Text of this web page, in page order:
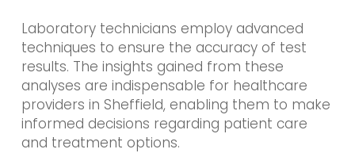
Laboratory technicians employ advanced
techniques to ensure the accuracy of test
results. The insights gained from these
analyses are indispensable for healthcare
providers in Sheffield, enabling them to make
informed decisions regarding patient care
and treatment options.